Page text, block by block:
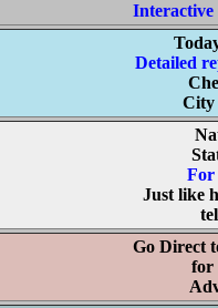
Detailed
City
For
Just like
Go Direct
for